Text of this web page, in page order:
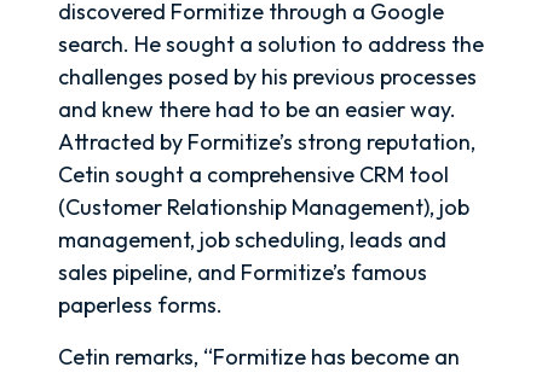
discovered Formitize through a Google
search. He sought a solution to address the
challenges posed by his previous processes
and knew there had to be an easier way.
Attracted by Formitize’s strong reputation,
Cetin sought a comprehensive CRM tool
(Customer Relationship Management), job
management, job scheduling, leads and
sales pipeline, and Formitize’s famous
paperless forms.
Cetin remarks, “Formitize has become an